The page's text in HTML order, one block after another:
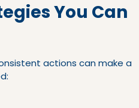
You Can
actions can make a